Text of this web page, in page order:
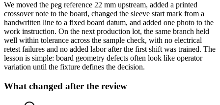
We moved the peg reference 22 mm upstream, added a printed
crossover note to the board, changed the sleeve start mark from a
handwritten line to a fixed board datum, and added one photo to the
work instruction. On the next production lot, the same branch held
well within tolerance across the sample check, with no electrical
retest failures and no added labor after the first shift was trained. The
lesson is simple: board geometry defects often look like operator
variation until the fixture defines the decision.
What changed after the review